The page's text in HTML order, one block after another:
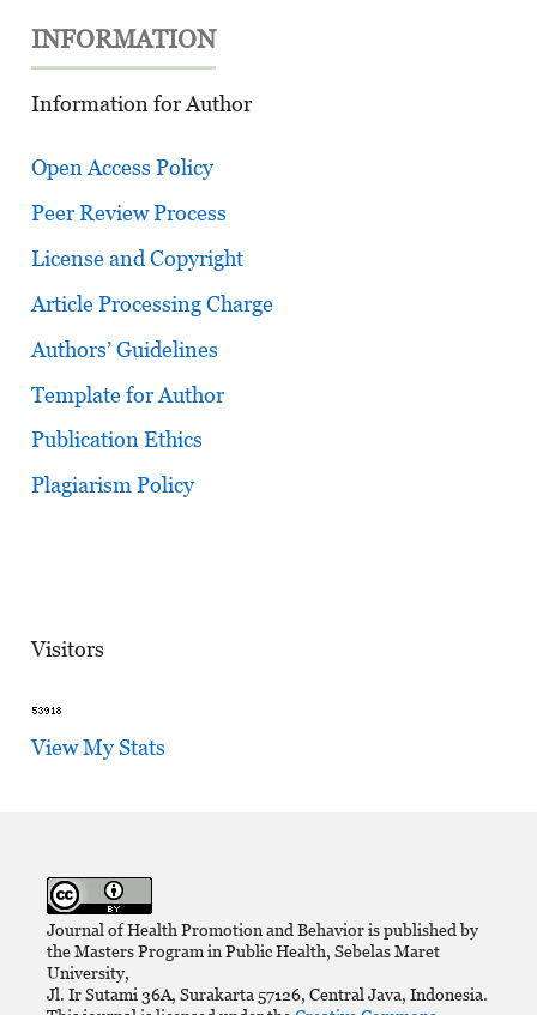
INFORMATION
Information for Author
Open Access Policy
Peer Review Process
License and Copyright
Article Processing Charge
Authors’ Guidelines
Template for Author
Publication Ethics
Plagiarism Policy
Visitors
View My Stats
Journal of Health Promotion and Behavior is published by
the Masters Program in Public Health, Sebelas Maret
University,
Jl. Ir Sutami 36A, Surakarta 57126, Central Java, Indonesia.